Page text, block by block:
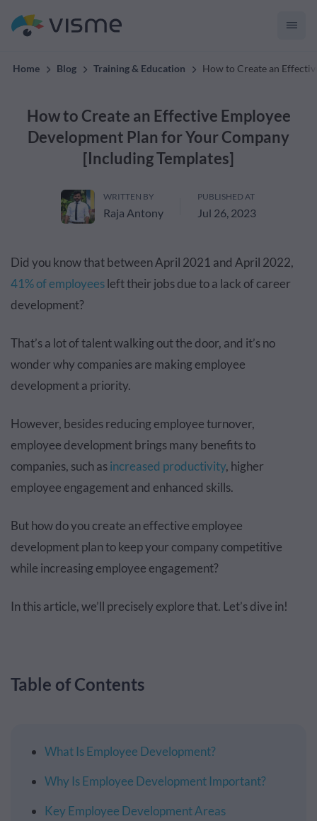
Home Blog Training & Education How to Create an
How to Create an Effective Employee
Development Plan for Your Company
[Including Templates]
WRITTEN BY
Raja Antony
PUBLISHED AT
Jul 26, 2023
Did you know that between April 2021 and April 2022,
41% of employeesleft their jobs due to a lack of career
development?
That’s a lot of talent walking out the door, and it’s no
wonder why companies are making employee
development a priority.
However, besides reducing employee turnover,
employee development brings many benefits to
companies, such asincreased productivity, higher
employee engagement and enhanced skills.
But how do you create an effective employee
development plan to keep your company competitive
while increasing employee engagement?
In this article, we’ll precisely explore that. Let’s dive in!
Table of Contents
What Is Employee Development?
Why Is Employee Development Important?
Key Employee Development Areas